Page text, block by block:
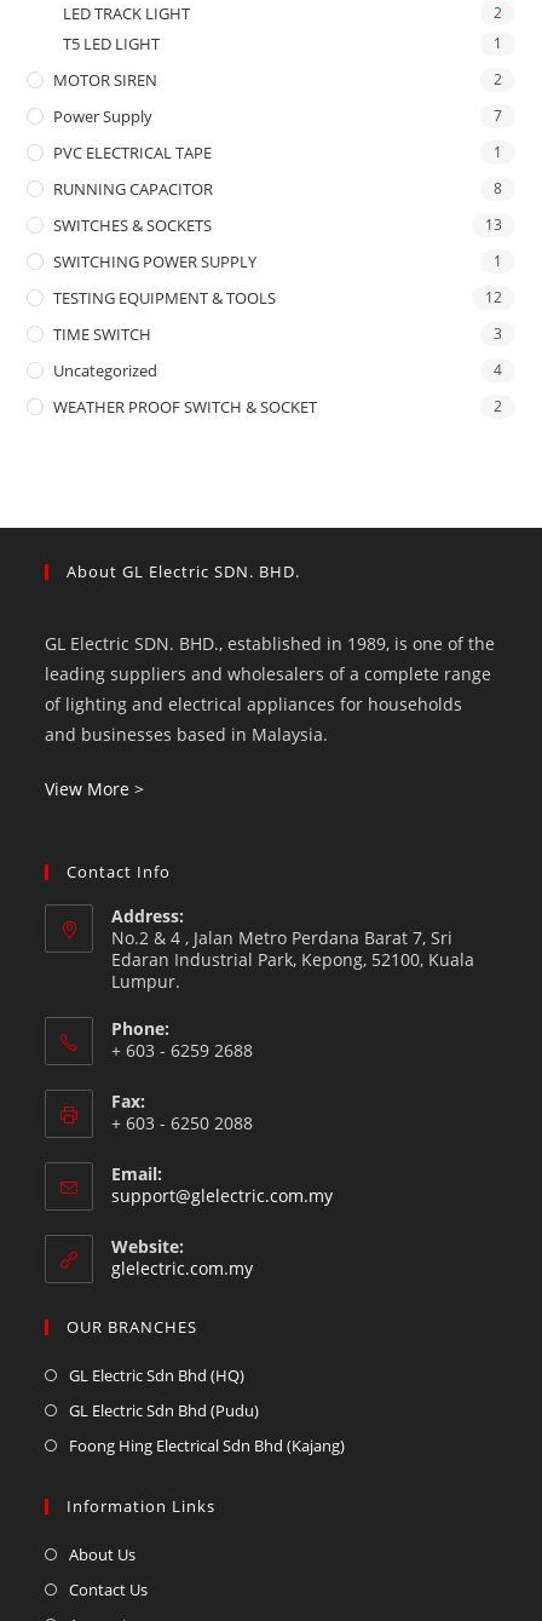
LED TRACK LIGHT 2
T5 LED LIGHT 1
MOTOR SIREN 2
Power Supply 7
PVC ELECTRICAL TAPE 1
RUNNING CAPACITOR 8
SWITCHES & SOCKETS 13
SWITCHING POWER SUPPLY 1
TESTING EQUIPMENT & TOOLS 12
TIME SWITCH 3
Uncategorized 4
WEATHER PROOF SWITCH & SOCKET 2
About GL Electric SDN. BHD.
GL Electric SDN. BHD., established in 1989, is one of the
leading suppliers and wholesalers of a complete range
of lighting and electrical appliances for households
and businesses based in Malaysia.
View More >
Contact Info
Address:
No.2 & 4 , Jalan Metro Perdana Barat 7, Sri
Edaran Industrial Park, Kepong, 52100, Kuala
Lumpur.
Phone:
+ 603 - 6259 2688
Fax:
+ 603 - 6250 2088
Email:
support@glelectric.com.my
Website:
glelectric.com.my
OUR BRANCHES
GL Electric Sdn Bhd (HQ)
GL Electric Sdn Bhd (Pudu)
Foong Hing Electrical Sdn Bhd (Kajang)
Information Links
About Us
Contact Us